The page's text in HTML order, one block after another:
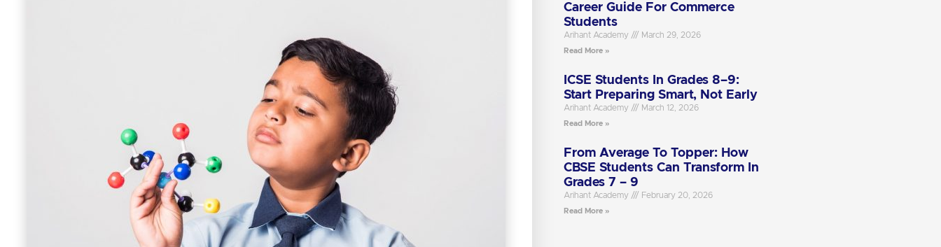
Career Guide For Commerce
Students
Arihant Academy March 29, 2026
Read More »
ICSE Students In Grades 8–9:
Start Preparing Smart, Not Early
Arihant Academy March 12, 2026
Read More »
From Average To Topper: How
CBSE Students Can Transform In
Grades 7 – 9
Arihant Academy February 20, 2026
Read More »